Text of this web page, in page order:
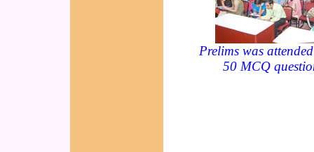
Prelims was
50 MCQ